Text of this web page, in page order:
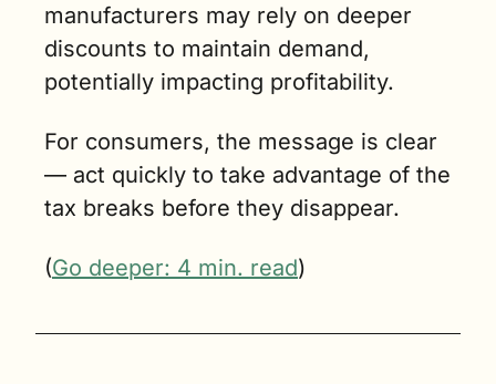
manufacturers may rely on deeper
discounts to maintain demand,
potentially impacting profitability.
For consumers, the message is clear
— act quickly to take advantage of the
tax breaks before they disappear.
(Go deeper: 4 min. read)